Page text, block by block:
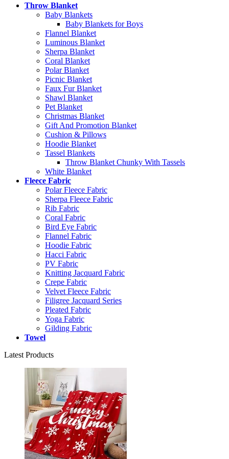
Throw Blanket
Baby Blankets
Baby Blankets for Boys
Flannel Blanket
Luminous Blanket
Sherpa Blanket
Coral Blanket
Polar Blanket
Picnic Blanket
Faux Fur Blanket
Shawl Blanket
Pet Blanket
Christmas Blanket
Gift And Promotion Blanket
Cushion & Pillows
Hoodie Blanket
Tassel Blankets
Throw Blanket Chunky With Tassels
White Blanket
Fleece Fabric
Polar Fleece Fabric
Sherpa Fleece Fabric
Rib Fabric
Coral Fabric
Bird Eye Fabric
Flannel Fabric
Hoodie Fabric
Hacci Fabric
PV Fabric
Knitting Jacquard Fabric
Crepe Fabric
Velvet Fleece Fabric
Filigree Jacquard Series
Pleated Fabric
Yoga Fabric
Gilding Fabric
Towel
Latest Products